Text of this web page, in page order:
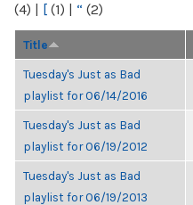
(4) | [ (1) | “ (2)
Title
Tuesday's Just as Bad
playlist for 06/14/2016
Tuesday's Just as Bad
playlist for 06/19/2012
Tuesday's Just as Bad
playlist for 06/19/2013